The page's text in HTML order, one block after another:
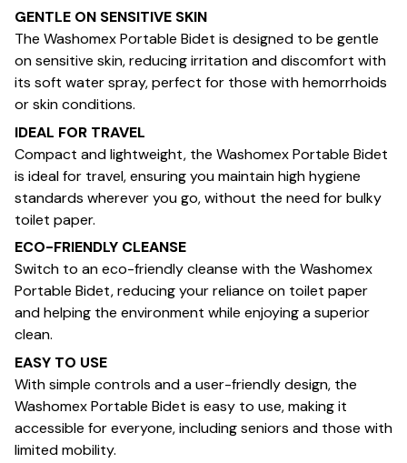
GENTLE ON SENSITIVE SKIN
The Washomex Portable Bidet is designed to be gentle
on sensitive skin, reducing irritation and discomfort with
its soft water spray, perfect for those with hemorrhoids
or skin conditions.
IDEAL FOR TRAVEL
Compact and lightweight, the Washomex Portable Bidet
is ideal for travel, ensuring you maintain high hygiene
standards wherever you go, without the need for bulky
toilet paper.
ECO-FRIENDLY CLEANSE
Switch to an eco-friendly cleanse with the Washomex
Portable Bidet, reducing your reliance on toilet paper
and helping the environment while enjoying a superior
clean.
EASY TO USE
With simple controls and a user-friendly design, the
Washomex Portable Bidet is easy to use, making it
accessible for everyone, including seniors and those with
limited mobility.